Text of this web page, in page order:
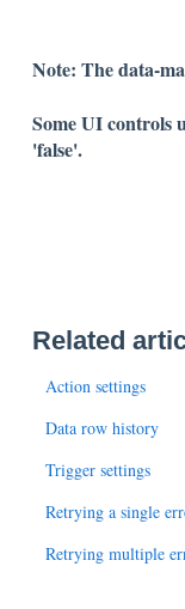
Note: The data-
Some UI controls
'false'.
Related
Action settings
Data row history
Trigger settings
Retrying a single
Retrying multiple